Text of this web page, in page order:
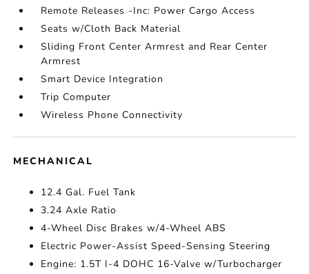
Remote Releases -Inc: Power Cargo Access
Seats w/Cloth Back Material
Sliding Front Center Armrest and Rear Center
Armrest
Smart Device Integration
Trip Computer
Wireless Phone Connectivity
MECHANICAL
12.4 Gal. Fuel Tank
3.24 Axle Ratio
4-Wheel Disc Brakes w/4-Wheel ABS
Electric Power-Assist Speed-Sensing Steering
Engine: 1.5T I-4 DOHC 16-Valve w/Turbocharger